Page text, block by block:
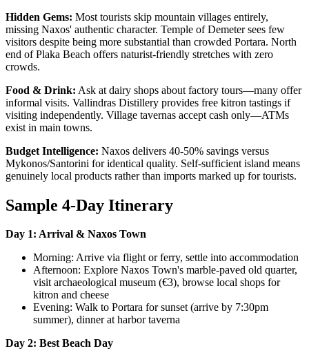
Hidden Gems: Most tourists skip mountain villages entirely,
missing Naxos' authentic character. Temple of Demeter sees few
visitors despite being more substantial than crowded Portara. North
end of Plaka Beach offers naturist-friendly stretches with zero
crowds.
Food & Drink: Ask at dairy shops about factory tours—many offer
informal visits. Vallindras Distillery provides free kitron tastings if
visiting independently. Village tavernas accept cash only—ATMs
exist in main towns.
Budget Intelligence: Naxos delivers 40-50% savings versus
Mykonos/Santorini for identical quality. Self-sufficient island means
genuinely local products rather than imports marked up for tourists.
Sample 4-Day Itinerary
Day 1: Arrival & Naxos Town
Morning: Arrive via flight or ferry, settle into accommodation
Afternoon: Explore Naxos Town's marble-paved old quarter,
visit archaeological museum (€3), browse local shops for
kitron and cheese
Evening: Walk to Portara for sunset (arrive by 7:30pm
summer), dinner at harbor taverna
Day 2: Best Beach Day